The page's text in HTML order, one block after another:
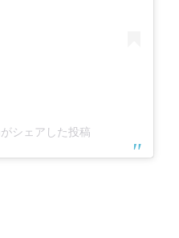
シェアした投稿